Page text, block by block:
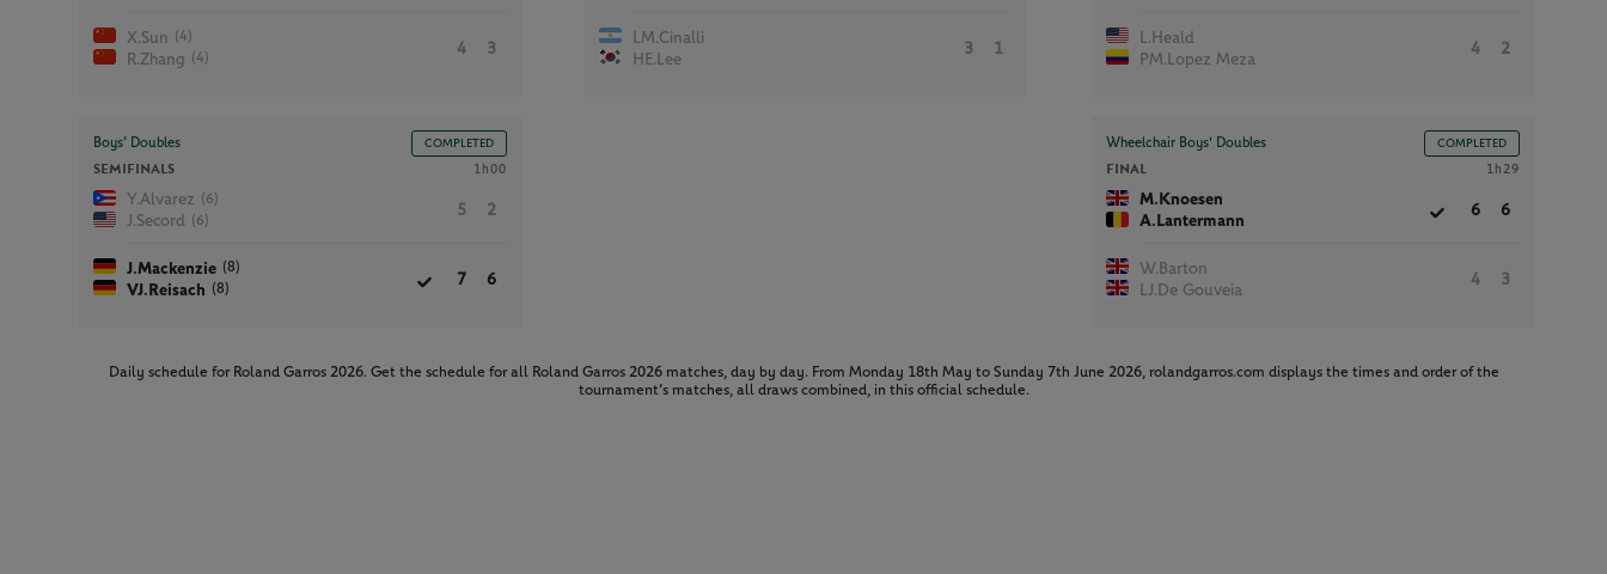
X.Sun (4)
R.Zhang (4)
4 3
Boys’ Doubles COMPLETED
SEMIFINALS 1h00
Y.Alvarez (6)
J.Secord (6)
5 2
J.Mackenzie (8)
VJ.Reisach (8)
7 6
LM.Cinalli
HE.Lee
3 1
L.Heald
PM.Lopez Meza
4 2
Wheelchair Boys' Doubles COMPLETED
FINAL 1h29
M.Knoesen
A.Lantermann
6 6
W.Barton
LJ.De Gouveia
4 3
Daily schedule for Roland Garros 2026. Get the schedule for all Roland Garros 2026 matches, day by day. From Monday 18th May to Sunday 7th June 2026, rolandgarros.com displays the times and order of the
tournament’s matches, all draws combined, in this official schedule.